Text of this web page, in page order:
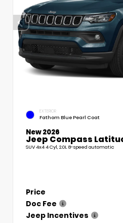
EXTERIOR
Fathom Blue Pearl Coat
New 2026
Jeep Compass
SUV 4x4 4 Cyl, 2.0L 8-speed automatic
Price
Doc Fee
Jeep Incentives